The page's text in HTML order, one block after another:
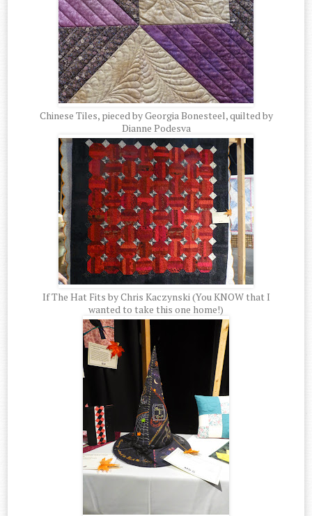
Chinese Tiles, pieced by Georgia Bonesteel, quilted by
Dianne Podesva
If The Hat Fits by Chris Kaczynski (You KNOW that I
wanted to take this one home!)